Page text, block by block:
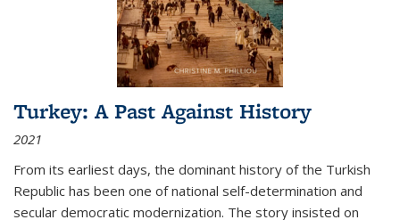
Turkey: A Past Against History
2021
From its earliest days, the dominant history of the Turkish
Republic has been one of national self-determination and
secular democratic modernization. The story insisted on